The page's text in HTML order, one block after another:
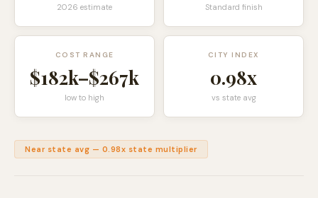
2026 estimate Standard finish
COST RANGE
$182k–$267k
low to high
CITY INDEX
0.98x
vs state avg
Near state avg — 0.98x state multiplier